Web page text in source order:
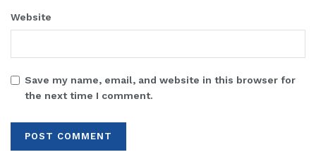
Website
Save my name, email, and website in this browser for
the next time I comment.